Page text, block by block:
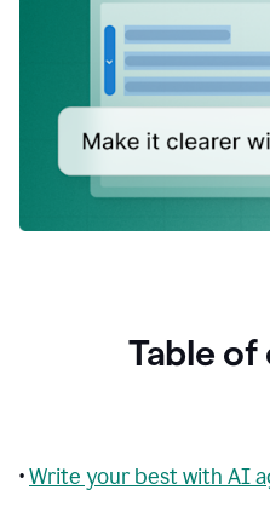
Table
•Write your best with AI